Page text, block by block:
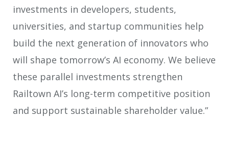
investments in developers, students,
universities, and startup communities help
build the next generation of innovators who
will shape tomorrow’s AI economy. We believe
these parallel investments strengthen
Railtown AI’s long-term competitive position
and support sustainable shareholder value.”